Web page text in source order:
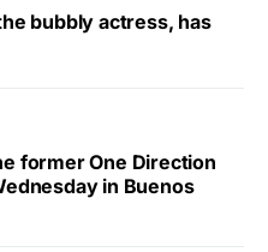
bubbly actress, has
former One Direction
in Buenos